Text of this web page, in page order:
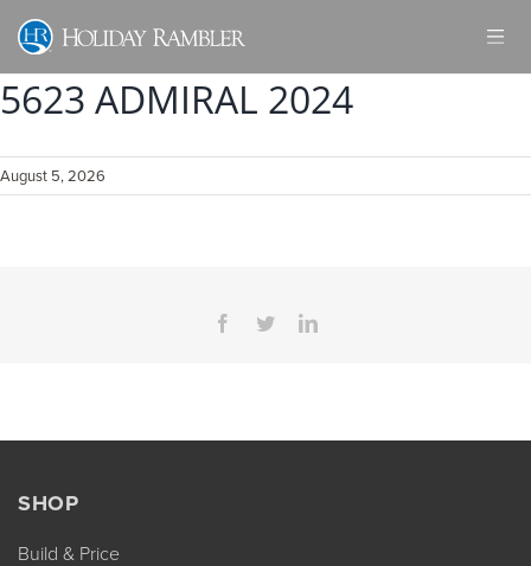
Skip
content
5623 ADMIRAL 2024
August 5, 2026
Facebook
TwitterLinkedIn
SHOP
Build & Price